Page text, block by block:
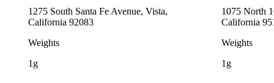
1275 South Santa Fe Avenue, Vista,
California 92083
Weights
1g
1075 North
California
Weights
1g